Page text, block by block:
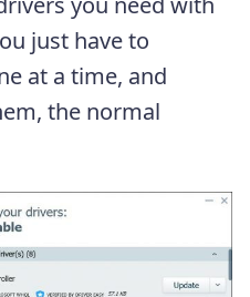
just have to
at a time, and
the normal